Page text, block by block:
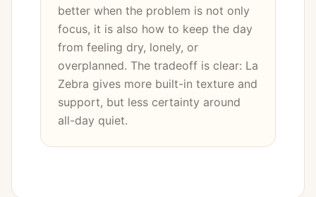
better when the problem is not only
focus, it is also how to keep the day
from feeling dry, lonely, or
overplanned. The tradeoff is clear: La
Zebra gives more built-in texture and
support, but less certainty around
all-day quiet.